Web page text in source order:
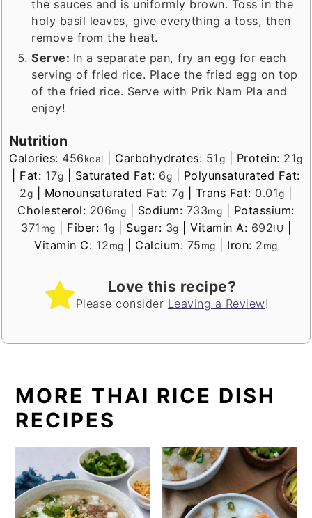
the sauces and is uniformly brown. Toss in the
holy basil leaves, give everything a toss, then
remove from the heat.
Serve: In a separate pan, fry an egg for each
serving of fried rice. Place the fried egg on top
of the fried rice. Serve with Prik Nam Pla and
enjoy!
Nutrition
Calories: 456kcal Carbohydrates: 51g Protein: 21g
Fat: 17g Saturated Fat: 6g
Polyunsaturated Fat:
2g Monounsaturated Fat:7g Trans Fat: 0.01g
Cholesterol: 206mg Sodium: 733mg
Potassium:
371 mg Fiber: 1g Sugar: 3g Vitamin A: 692IU
Vitamin C: 12mg Calcium: 75mg Iron: 2mg
Love this recipe?
Please consider Leaving a Review!
MORE THAI RICE DISH
RECIPES